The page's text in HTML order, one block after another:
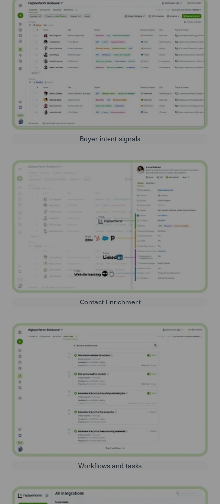
Buyer intent signals
Contact Enrichment
Workflows and tasks